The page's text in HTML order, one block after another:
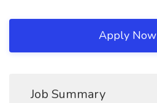
Apply Now
Job Summary